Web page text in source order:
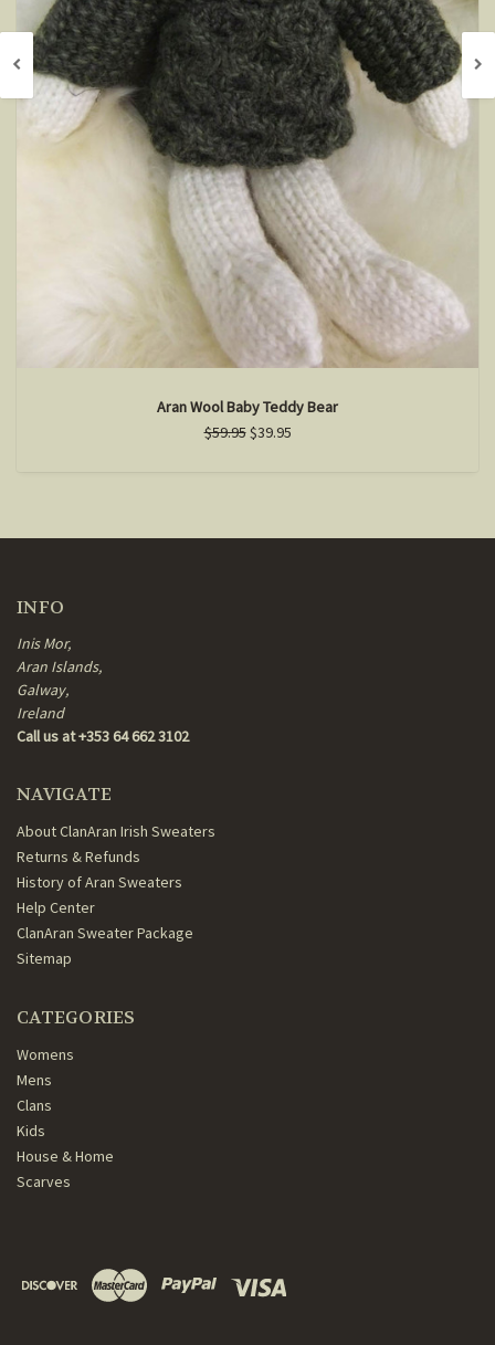
Aran Wool Baby Teddy Bear
$59.95$39.95
INFO
Inis Mor,
Aran Islands,
Galway,
Ireland
Call us at +353 64 662 3102
NAVIGATE
About ClanAran Irish Sweaters
Returns & Refunds
History of Aran Sweaters
Help Center
ClanAran Sweater Package
Sitemap
CATEGORIES
Womens
Mens
Clans
Kids
House & Home
Scarves